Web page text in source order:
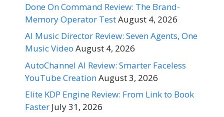
Done On Command Review: The Brand-
Memory Operator TestAugust 4, 2026
AI Music Director Review: Seven Agents, One
Music Video August 4, 2026
AutoChannel AI Review: Smarter Faceless
YouTube CreationAugust 3, 2026
Elite KDP Engine Review: From Link to Book
Faster July 31, 2026